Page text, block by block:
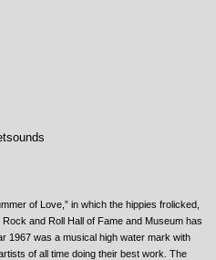
of Love,” in which the hippies frolicked,
and Roll Hall of Fame and Museum has
1967 was a musical high water mark with
of all time doing their best work. The